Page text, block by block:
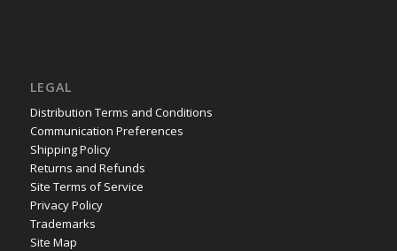
LEGAL
Distribution Terms and Conditions
Communication Preferences
Shipping Policy
Returns and Refunds
Site Terms of Service
Privacy Policy
Trademarks
Site Map